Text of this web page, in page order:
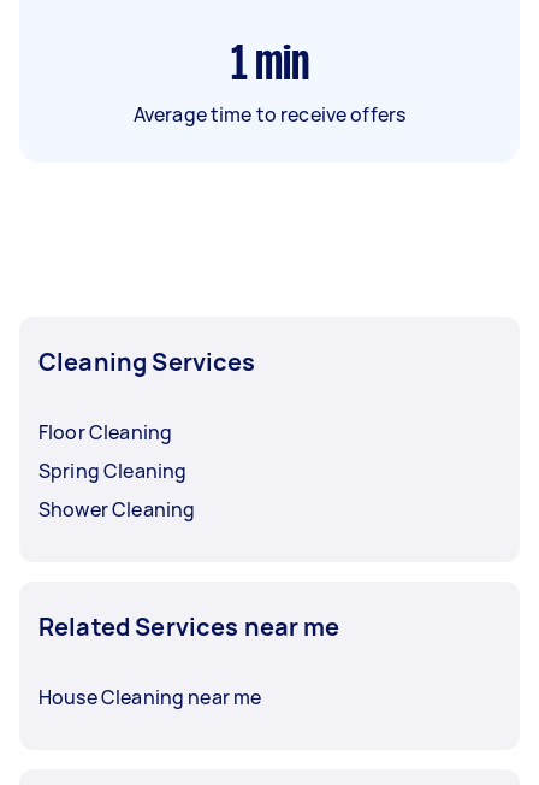
1 min
Average time to receive offers
Cleaning Services
Floor Cleaning
Spring Cleaning
Shower Cleaning
Related Services near me
House Cleaning near me